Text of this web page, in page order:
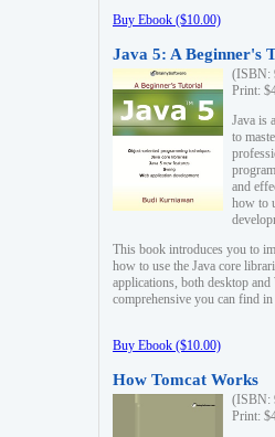
Buy Ebook ($10.00)
Java 5: A Beginner's
(ISBN:
Print:
Java is
to
and
how to
This book introduces you to
how to use the Java core
applications, both desktop and
comprehensive you can find
Buy Ebook ($10.00)
How Tomcat Works
(ISBN:
Print: